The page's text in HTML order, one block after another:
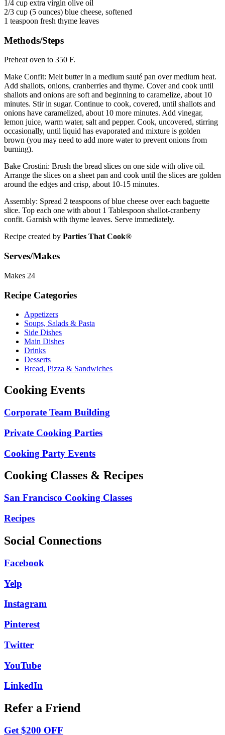
1/4 cup extra virgin olive oil
2/3 cup (5 ounces) blue cheese, softened
1 teaspoon fresh thyme leaves
Methods/Steps
Preheat oven to 350 F.
Make Confit: Melt butter in a medium sauté pan over medium heat.
Add shallots, onions, cranberries and thyme. Cover and cook until
shallots and onions are soft and beginning to caramelize, about 10
minutes. Stir in sugar. Continue to cook, covered, until shallots and
onions have caramelized, about 10 more minutes. Add vinegar,
lemon juice, warm water, salt and pepper. Cook, uncovered, stirring
occasionally, until liquid has evaporated and mixture is golden
brown (you may need to add more water to prevent onions from
burning).
Bake Crostini: Brush the bread slices on one side with olive oil.
Arrange the slices on a sheet pan and cook until the slices are golden
around the edges and crisp, about 10-15 minutes.
Assembly: Spread 2 teaspoons of blue cheese over each baguette
slice. Top each one with about 1 Tablespoon shallot-cranberry
confit. Garnish with thyme leaves. Serve immediately.
Recipe created by Parties That Cook®
Serves/Makes
Makes 24
Recipe Categories
Appetizers
Soups, Salads & Pasta
Side Dishes
Main Dishes
Drinks
Desserts
Bread, Pizza & Sandwiches
Cooking Events
Corporate Team Building
Private Cooking Parties
Cooking Party Events
Cooking Classes & Recipes
San Francisco Cooking Classes
Recipes
Social Connections
Facebook
Yelp
Instagram
Pinterest
Twitter
YouTube
LinkedIn
Refer a Friend
Get $200 OFF